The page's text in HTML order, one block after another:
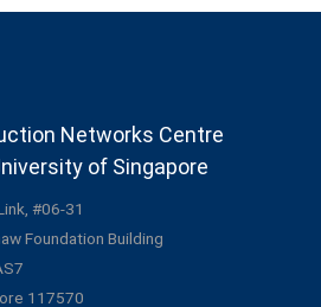
Networks Centre
of Singapore
#06-31
Foundation Building
117570